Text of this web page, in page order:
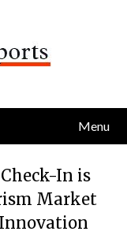
Menu
In is
Market